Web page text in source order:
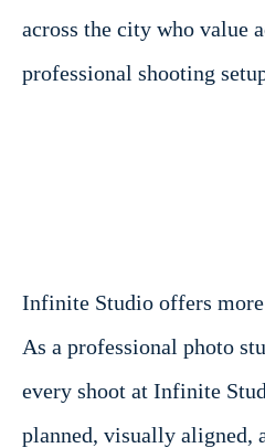
across the city who value
professional shooting
Infinite Studio offers
As a professional photo
every shoot at Infinite
planned, visually aligned,